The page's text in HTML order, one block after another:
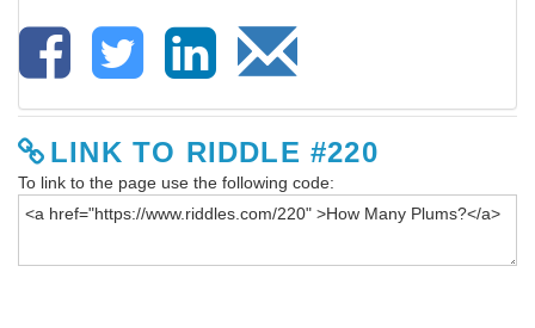
LINK TO RIDDLE #220
To link to the page use the following code: